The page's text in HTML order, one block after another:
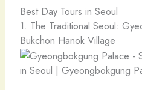
Best Day Tours in Seoul
1. The Traditional Seoul:
Bukchon Hanok Village
in Seoul | Gyeongbokgung